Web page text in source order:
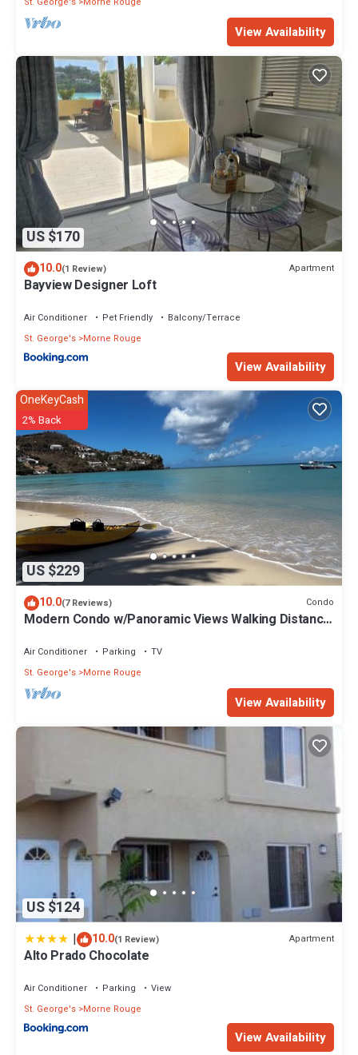
View Availability
US $170
10.0(1 Review) Apartment
Bayview Designer Loft
Air Conditioner Pet Friendly
Balcony/Terrace
St. George's Morne Rouge
View Availability
US $229
OneKeyCash
2% Back
10.0(7 Reviews) Condo
Modern Condo w/Panoramic Views Walking Distance
Air Conditioner Parking
TV
St. George's Morne Rouge
View Availability
US $124
| 10.0(1 Review) Apartment
Alto Prado Chocolate
Air Conditioner Parking
View
St. George's Morne Rouge
View Availability